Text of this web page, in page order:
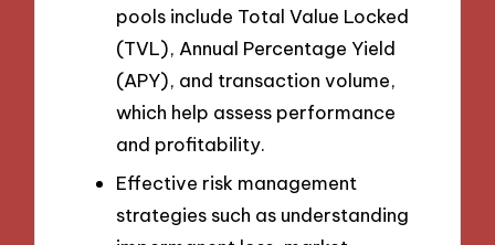
pools include Total Value Locked
(TVL), Annual Percentage Yield
(APY), and transaction volume,
which help assess performance
and profitability.
Effective risk management
strategies such as understanding